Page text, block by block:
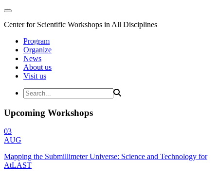
Center for Scientific Workshops in All Disciplines
Program
Organize
News
About us
Visit us
Upcoming Workshops
03
AUG
Mapping the Submillimeter Universe: Science and Technology for
AtLAST